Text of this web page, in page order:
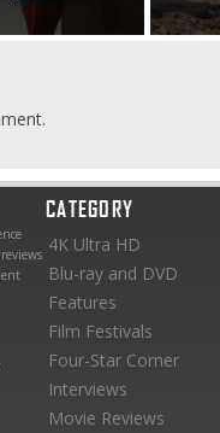
CATEGORY
4K Ultra HD
Blu-ray and DVD
Features
Film Festivals
Four-Star Corner
Interviews
Movie Reviews